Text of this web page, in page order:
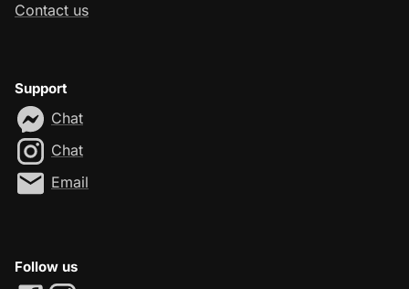
Contact us
Support
Chat
Chat
Email
Follow us